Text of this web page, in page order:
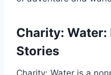
Charity:
Stories